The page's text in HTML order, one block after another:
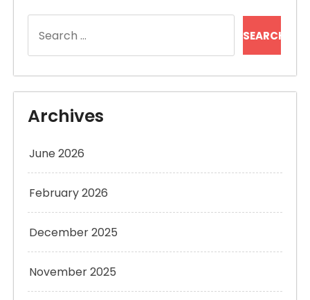
for:
Archives
June 2026
February 2026
December 2025
November 2025